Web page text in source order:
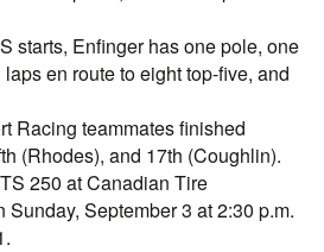
starts, Enfinger has one pole, one
en route to eight top-five, and
Racing teammates finished
(Rhodes), and 17th (Coughlin).
250 at Canadian Tire
Sunday, September 3 at 2:30 p.m.